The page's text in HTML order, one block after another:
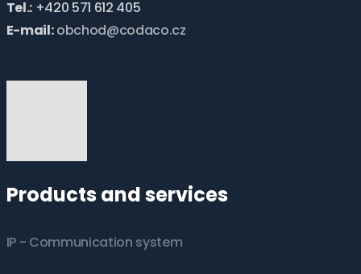
Tel.:+420 571 612 405
E-mail: obchod@codaco.cz
Products and services
IP - Communication system